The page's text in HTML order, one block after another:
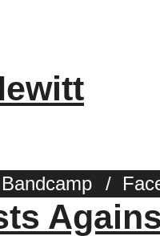
Bandcamp /